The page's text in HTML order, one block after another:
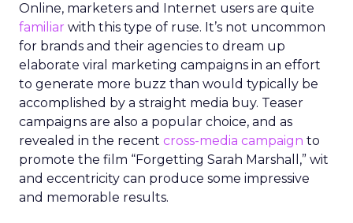
Online, marketers and Internet users are quite
familiar with this type of ruse. It’s not uncommon
for brands and their agencies to dream up
elaborate viral marketing campaigns in an effort
to generate more buzz than would typically be
accomplished by a straight media buy. Teaser
campaigns are also a popular choice, and as
revealed in the recent cross-media campaign to
promote the film “Forgetting Sarah Marshall,” wit
and eccentricity can produce some impressive
and memorable results.